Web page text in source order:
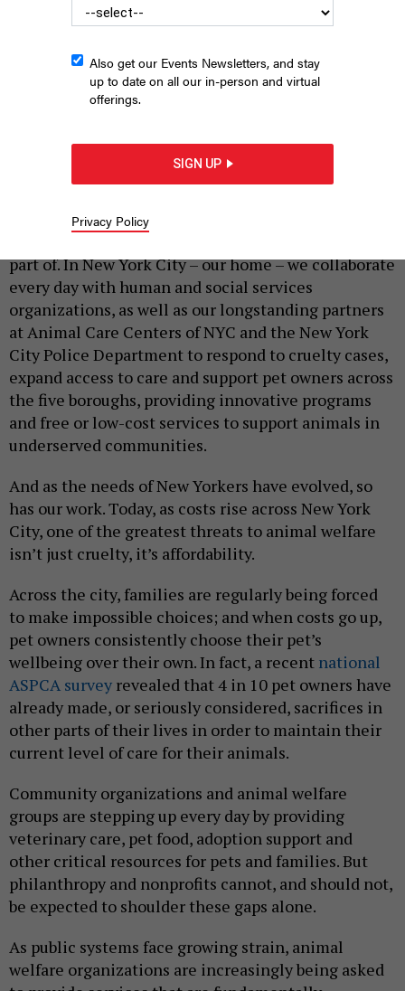
fund shelters on June 16, 2026.EMIL COHEN/NYC COUNCIL MEDIA UNIT
MATT BERSHADKER |JUNE 29, 2026
160 years, the ASPCA has worked to protect
part of. In New York City – our home – we collaborate
every day with human and social services
organizations, as well as our longstanding partners
at Animal Care Centers of NYC and the New York
City Police Department to respond to cruelty cases,
expand access to care and support pet owners across
the five boroughs, providing innovative programs
and free or low-cost services to support animals in
underserved communities.
And as the needs of New Yorkers have evolved, so
has our work. Today, as costs rise across New York
City, one of the greatest threats to animal welfare
isn’t just cruelty, it’s affordability.
Across the city, families are regularly being forced
to make impossible choices; and when costs go up,
pet owners consistently choose their pet’s
wellbeing over their own. In fact, a recent national
ASPCA survey revealed that 4 in 10 pet owners have
already made, or seriously considered, sacrifices in
other parts of their lives in order to maintain their
current level of care for their animals.
Community organizations and animal welfare
groups are stepping up every day by providing
veterinary care, pet food, adoption support and
other critical resources for pets and families. But
philanthropy and nonprofits cannot, and should not,
be expected to shoulder these gaps alone.
As public systems face growing strain, animal
welfare organizations are increasingly being asked
Also get our Events Newsletters, and stay
up to date on all our in-person and virtual
offerings.
SIGN UP
Privacy Policy